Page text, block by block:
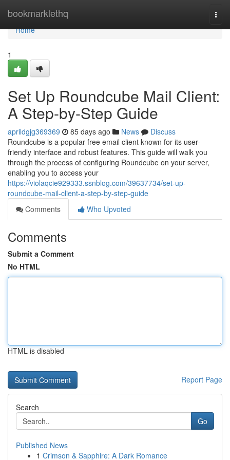
bookmarklethq
Home
Home
1
Set Up Roundcube Mail Client:
A Step-by-Step Guide
aprildgjg369369 85 days ago News
Discuss
Roundcube is a popular free email client known for its user-
friendly interface and robust features. This guide will walk you
through the process of configuring Roundcube on your server,
enabling you to access your
https://violaqcie929333.ssnblog.com/39637734/set-up-
roundcube-mail-client-a-step-by-step-guide
Comments
Who Upvoted
Comments
Submit a Comment
No HTML
HTML is disabled
Report Page
Search
Go
Published News
1 Crimson & Sapphire: A Dark Romance